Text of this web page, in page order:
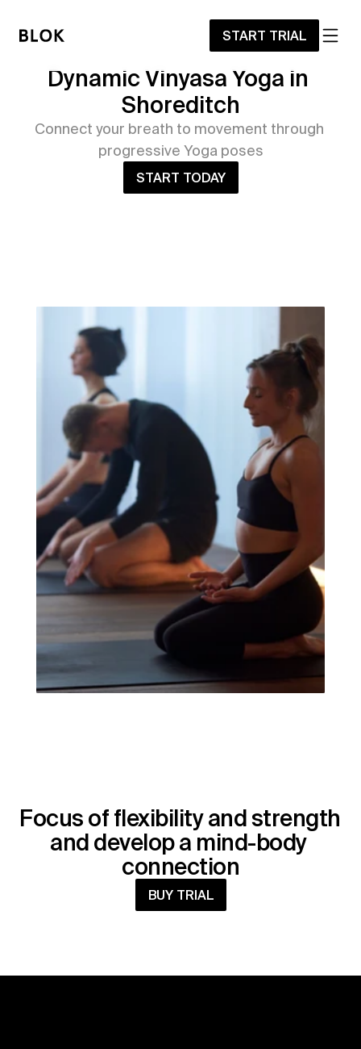
START TRIAL
Dynamic Vinyasa Yoga in
Shoreditch
Connect your breath to movement through
progressive Yoga poses
START TODAY
Focus of flexibility and strength
and develop a mind-body
connection
BUY TRIAL